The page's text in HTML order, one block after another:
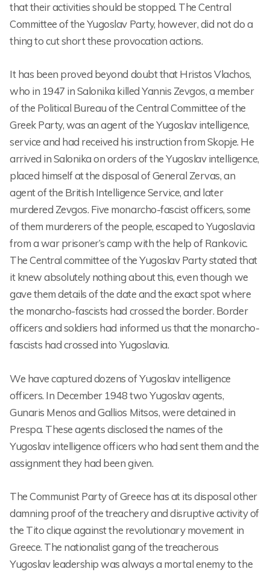
that their activities should be stopped. The Central
Committee of the Yugoslav Party, however, did not do a
thing to cut short these provocation actions.
It has been proved beyond doubt that Hristos Vlachos,
who in 1947 in Salonika killed Yannis Zevgos, a member
of the Political Bureau of the Central Committee of the
Greek Party, was an agent of the Yugoslav intelligence,
service and had received his instruction from Skopje. He
arrived in Salonika on orders of the Yugoslav intelligence,
placed himself at the disposal of General Zervas, an
agent of the British Intelligence Service, and later
murdered Zevgos. Five monarcho-fascist officers, some
of them murderers of the people, escaped to Yugoslavia
from a war prisoner’s camp with the help of Rankovic.
The Central committee of the Yugoslav Party stated that
it knew absolutely nothing about this, even though we
gave them details of the date and the exact spot where
the monarcho-fascists had crossed the border. Border
officers and soldiers had informed us that the monarcho-
fascists had crossed into Yugoslavia.
We have captured dozens of Yugoslav intelligence
officers. In December 1948 two Yugoslav agents,
Gunaris Menos and Gallios Mitsos, were detained in
Prespa. These agents disclosed the names of the
Yugoslav intelligence officers who had sent them and the
assignment they had been given.
The Communist Party of Greece has at its disposal other
damning proof of the treachery and disruptive activity of
the Tito clique against the revolutionary movement in
Greece. The nationalist gang of the treacherous
Yugoslav leadership was always a mortal enemy to the